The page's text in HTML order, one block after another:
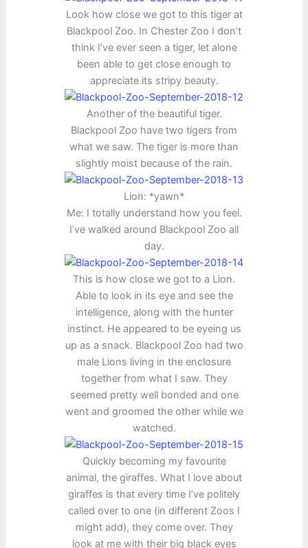
Look how close we got to this tiger at
Blackpool Zoo. In Chester Zoo I don’t
think I’ve ever seen a tiger, let alone
been able to get close enough to
appreciate its stripy beauty.
Another of the beautiful tiger.
Blackpool Zoo have two tigers from
what we saw. The tiger is more than
slightly moist because of the rain.
Lion: *yawn*
Me: I totally understand how you feel.
I’ve walked around Blackpool Zoo all
day.
This is how close we got to a Lion.
Able to look in its eye and see the
intelligence, along with the hunter
instinct. He appeared to be eyeing us
up as a snack. Blackpool Zoo had two
male Lions living in the enclosure
together from what I saw. They
seemed pretty well bonded and one
went and groomed the other while we
watched.
Quickly becoming my favourite
animal, the giraffes. What I love about
giraffes is that every time I’ve politely
called over to one (in different Zoos I
might add), they come over. They
look at me with their big black eyes